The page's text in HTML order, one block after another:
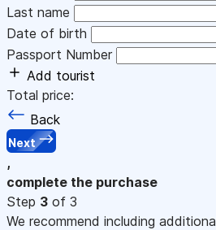
Last name
Date of birth
Passport Number
Add tourist
Total price:
Back
Next
,
complete the purchase
Step 3 of 3
We recommend including